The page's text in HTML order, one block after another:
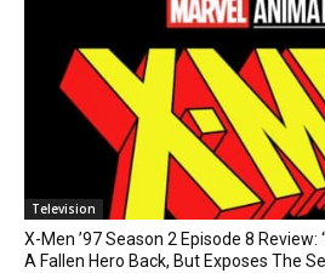
Television
X-Men ’97 Season 2 Episode 8 Review:
A Fallen Hero Back, But Exposes The